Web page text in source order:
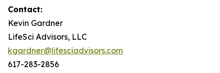
Contact:
Kevin Gardner
LifeSci Advisors, LLC
kgardner@lifesciadvisors.com
617-283-2856